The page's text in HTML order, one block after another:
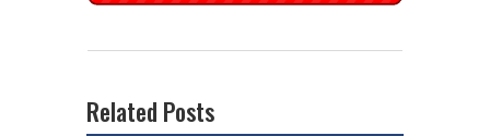
Related Posts